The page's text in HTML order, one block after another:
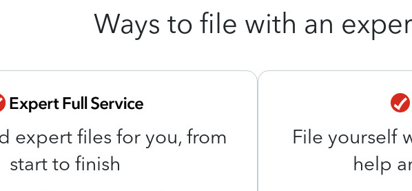
Ways to file with an
expert files for you, from
start to finish
File yourself
help